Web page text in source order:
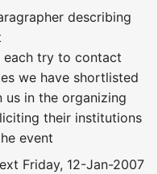
describing
each try to contact
we have shortlisted
in the organizing
their institutions
event
Friday, 12-Jan-2007